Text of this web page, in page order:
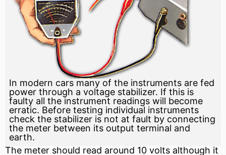
In modern cars many of the instruments are fed
power through a voltage stabilizer. If this is
faulty all the instrument readings will become
erratic. Before testing individual instruments
check the stabilizer is not at fault by connecting
the meter between its output terminal and
earth.
The meter should read around 10 volts although it